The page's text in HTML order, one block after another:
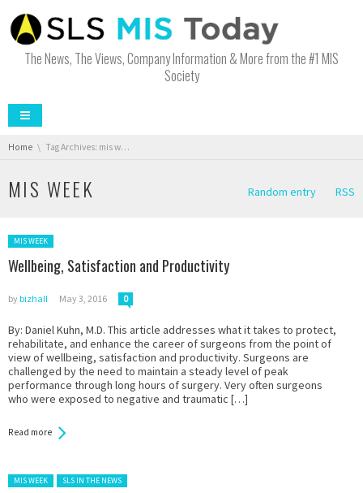
The News, The Views, Company Information & More from the #1 MIS
Society
You are here:
Home Tag Archives: mis week
MIS WEEK Random entry RSS
Posted in:
MIS WEEK
Wellbeing, Satisfaction and Productivity
by bizhall May 3, 2016 0
By: Daniel Kuhn, M.D. This article addresses what it takes to protect,
rehabilitate, and enhance the career of surgeons from the point of
view of wellbeing, satisfaction and productivity. Surgeons are
challenged by the need to maintain a steady level of peak
performance through long hours of surgery. Very often surgeons
who were exposed to negative and traumatic […]
Read more
Posted in:
MIS WEEK SLS IN THE NEWS